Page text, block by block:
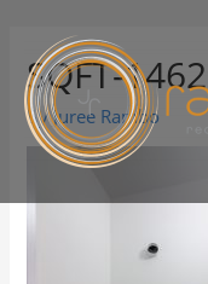
SQFT-1462
ByJuree Rambo